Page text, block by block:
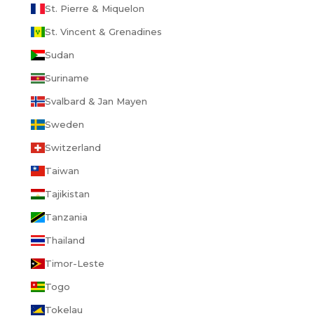
St. Pierre & Miquelon
St. Vincent & Grenadines
Sudan
Suriname
Svalbard & Jan Mayen
Sweden
Switzerland
Taiwan
Tajikistan
Tanzania
Thailand
Timor-Leste
Togo
Tokelau